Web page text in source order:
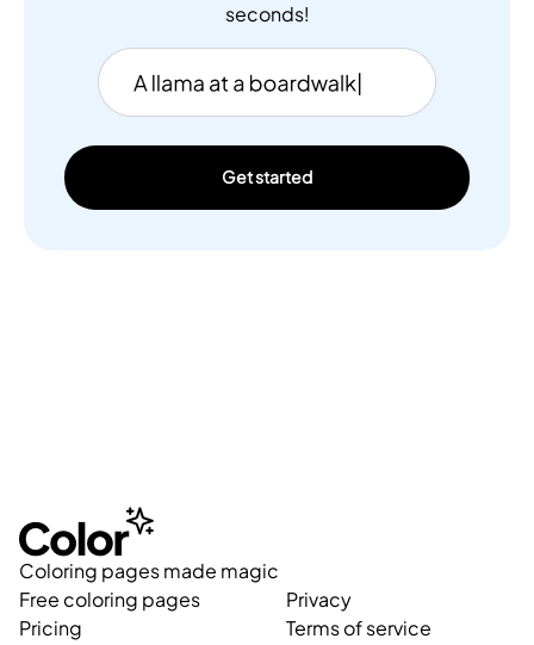
seconds!
Get started
Coloring pages made magic
Free coloring pages
Pricing
Privacy
Terms of service